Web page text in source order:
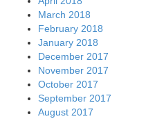
March 2018
February 2018
January 2018
December 2017
November 2017
October 2017
September 2017
August 2017